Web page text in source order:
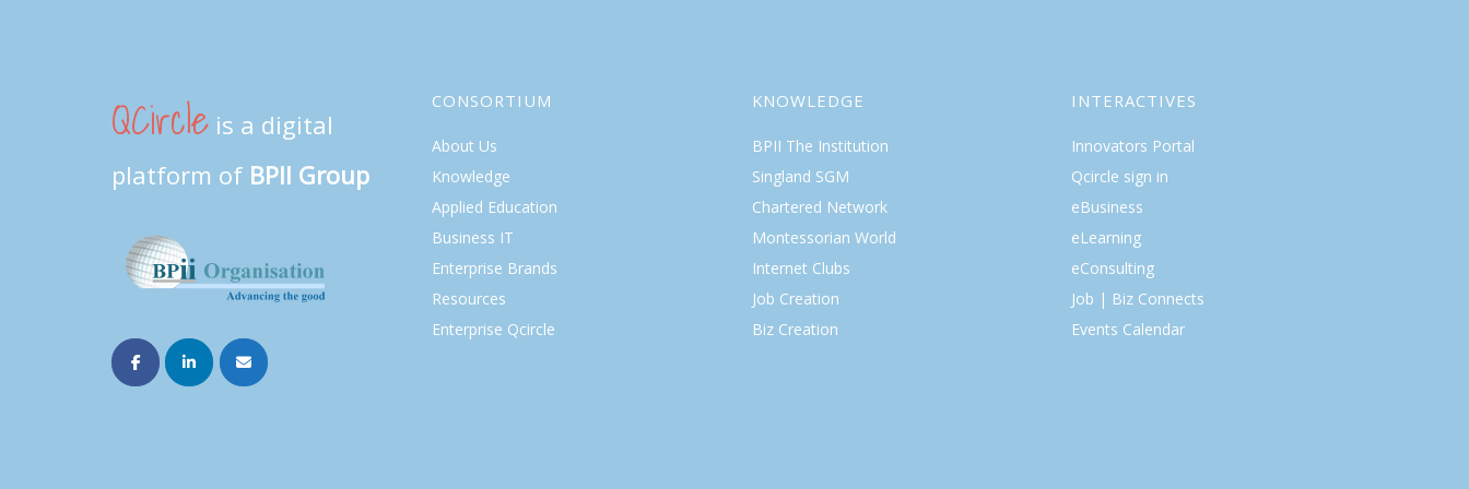
QCircle is a digital
platform of BPII Group
CONSORTIUM
About Us
Knowledge
Applied Education
Business IT
Enterprise Brands
Resources
Enterprise Qcircle
KNOWLEDGE
BPII The Institution
Singland SGM
Chartered Network
Montessorian World
Internet Clubs
Job Creation
Biz Creation
INTERACTIVES
Innovators Portal
Qcircle sign in
eBusiness
eLearning
eConsulting
Job | Biz Connects
Events Calendar